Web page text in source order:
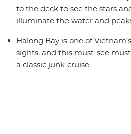
to the deck to see the stars
illuminate the water and
Halong Bay is one of
sights, and this must-see
a classic junk cruise